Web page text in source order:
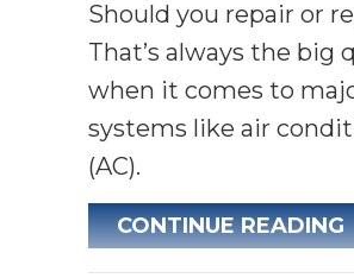
Should you repair or
That’s always the big
when it comes to
systems like air
(AC).
CONTINUE READING